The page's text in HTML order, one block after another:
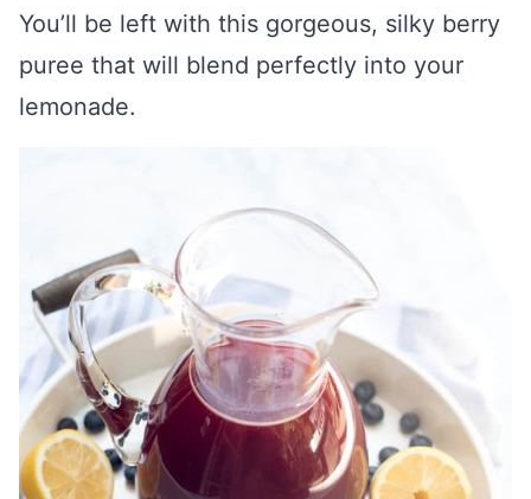
You’ll be left with this gorgeous, silky berry
puree that will blend perfectly into your
lemonade.